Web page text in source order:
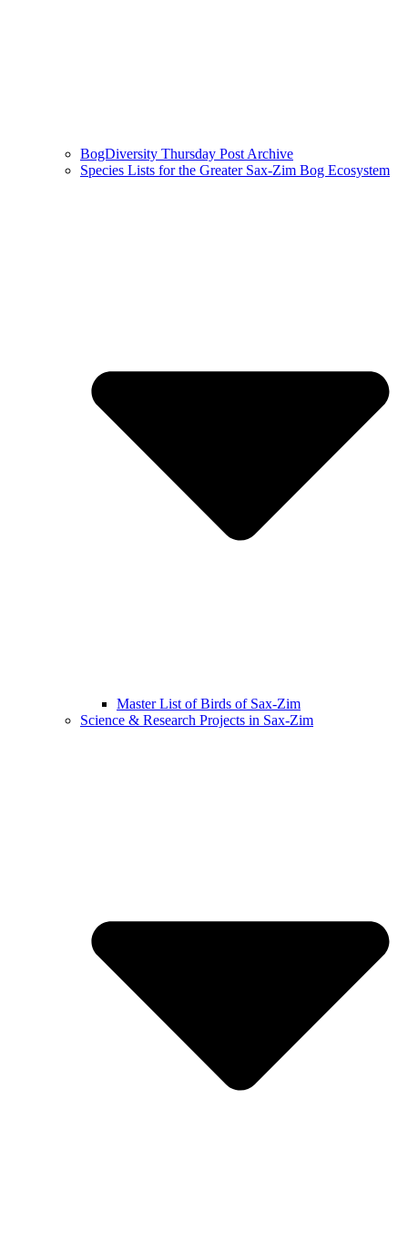
BogDiversity Thursday Post Archive
Species Lists for the Greater Sax-Zim Bog Ecosystem
Master List of Birds of Sax-Zim
Science & Research Projects in Sax-Zim